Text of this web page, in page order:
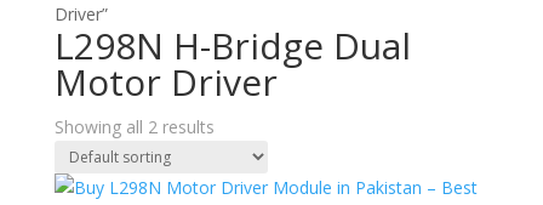
Driver”
L298N H-Bridge Dual
Motor Driver
Showing all 2 results